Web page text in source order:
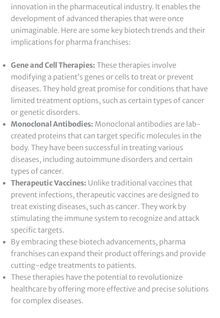
innovation in the pharmaceutical industry. It enables the
development of advanced therapies that were once
unimaginable. Here are some key biotech trends and their
implications for pharma franchises:
Gene and Cell Therapies: These therapies involve
modifying a patient’s genes or cells to treat or prevent
diseases. They hold great promise for conditions that have
limited treatment options, such as certain types of cancer
or genetic disorders.
Monoclonal Antibodies: Monoclonal antibodies are lab-
created proteins that can target specific molecules in the
body. They have been successful in treating various
diseases, including autoimmune disorders and certain
types of cancer.
Therapeutic Vaccines: Unlike traditional vaccines that
prevent infections, therapeutic vaccines are designed to
treat existing diseases, such as cancer. They work by
stimulating the immune system to recognize and attack
specific targets.
By embracing these biotech advancements, pharma
franchises can expand their product offerings and provide
cutting-edge treatments to patients.
These therapies have the potential to revolutionize
healthcare by offering more effective and precise solutions
for complex diseases.